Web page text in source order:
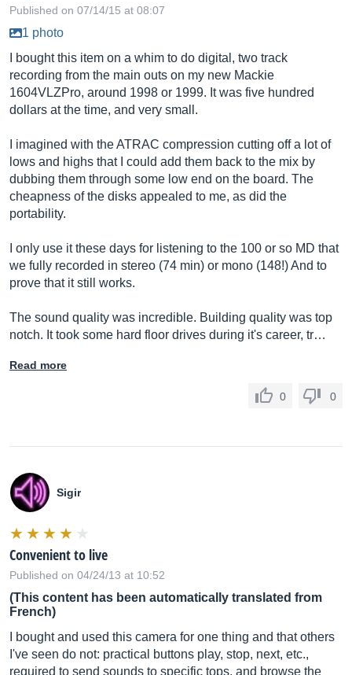
Published on 07/14/15 at 08:07
1 photo
I bought this item on a whim to do digital, two track
recording from the main outs on my new Mackie
1604VLZPro, around 1998 or 1999. It was five hundred
dollars at the time, and very small.
I imagined with the ATRAC compression cutting off a lot of
lows and highs that I could add them back to the mix by
dubbing them through some low end on the board. The
cheapness of the disks appealed to me, as did the
portability.
I only use it these days for listening to the 100 or so MD that
we fully recorded in stereo (74 min) or mono (148!) And to
prove that it still works.
The sound quality was incredible. Building quality was top
notch. It took some hard floor drives during it's career, tr…
Read more
0 0
Sigir
Convenient to live
Published on 04/24/13 at 10:52
(This content has been automatically translated from
French)
I bought and used this camera for one thing and that others
I've seen do not: practical buttons play, stop, next, etc.,
required to send sounds to specific tops. and browse the